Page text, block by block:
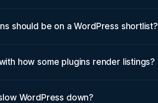
should be on a WordPress shortlist?
how some plugins render listings?
WordPress down?